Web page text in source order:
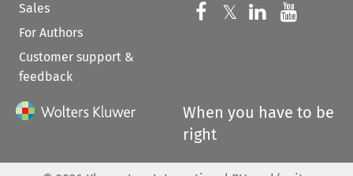
Sales
For Authors
Customer support &
feedback
Follow us on
𝕏 Follow us on
Follow us
When you have to be
right